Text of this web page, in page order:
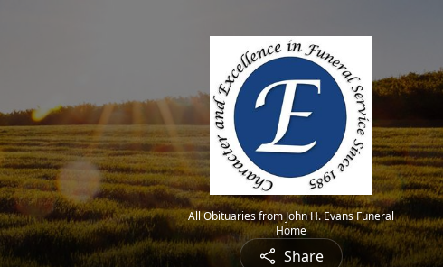
All Obituaries from John H. Evans Funeral
Home
Share